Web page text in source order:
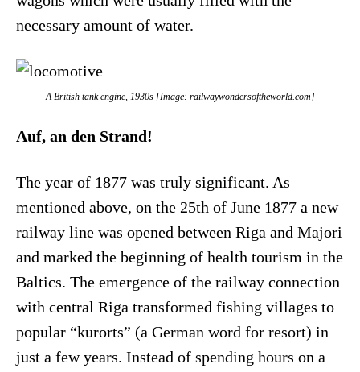
necessary amount of water.
A British tank engine, 1930s [Image: railwaywondersoftheworld.com]
Auf, an den Strand!
The year of 1877 was truly significant. As
mentioned above, on the 25th of June 1877 a new
railway line was opened between Riga and Majori
and marked the beginning of health tourism in the
Baltics. The emergence of the railway connection
with central Riga transformed fishing villages to
popular “kurorts” (a German word for resort) in
just a few years. Instead of spending hours on a